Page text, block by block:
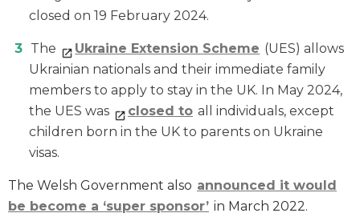
closed on 19 February 2024.
The Ukraine Extension Scheme (UES) allows
Ukrainian nationals and their immediate family
members to apply to stay in the UK. In May 2024,
the UES was
closed to all individuals, except
children born in the UK to parents on Ukraine
visas.
The Welsh Government also announced it would
be become a ‘super sponsor’ in March 2022.